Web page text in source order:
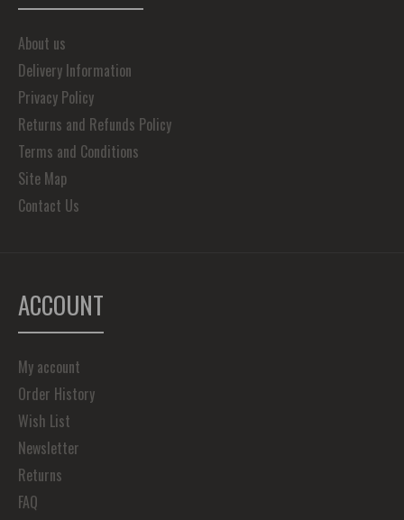
About us
Delivery Information
Privacy Policy
Returns and Refunds Policy
Terms and Conditions
Site Map
Contact Us
ACCOUNT
My account
Order History
Wish List
Newsletter
Returns
FAQ